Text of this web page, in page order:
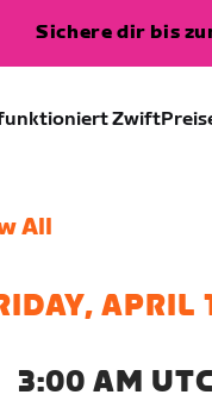
Sichere dir bis
Zwift
All
APRIL
3:00 AM UTC